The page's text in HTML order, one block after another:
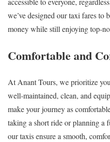
we’ve designed our taxi fares to
money while still enjoying top-
Comfortable and
At Anant Tours, we prioritize
well-maintained, clean, and
make your journey as
taking a short ride or planning a
our taxis ensure a smooth,